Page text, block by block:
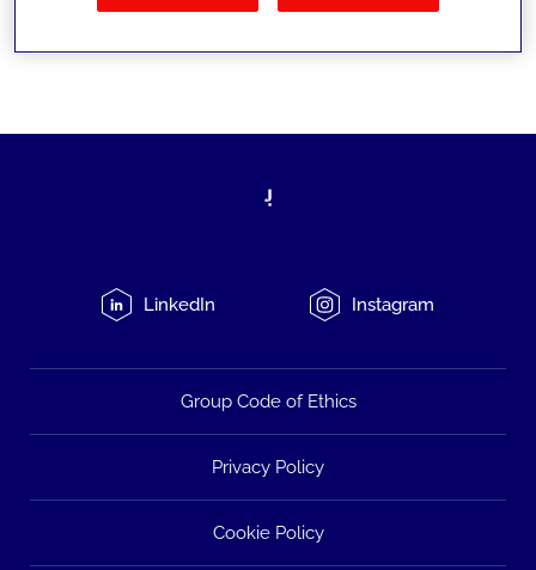
LinkedIn Instagram
Group Code of Ethics
Privacy Policy
Cookie Policy